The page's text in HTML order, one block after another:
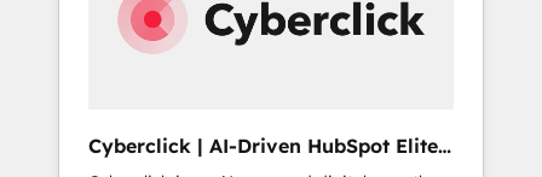
From setup to refinement, we streamline
workflows, improve lead management, and
RevOps services align your sales, marketing,
Cyberclick | AI-Driven HubSpot Elite
Partner